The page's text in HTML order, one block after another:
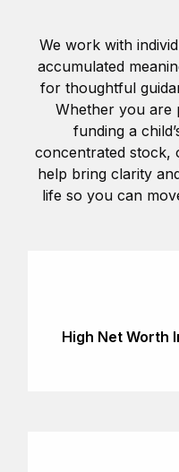
We work with
accumulated
for thoughtful
Whether you are
funding a
concentrated stock,
help bring clarity
life so you can
High Net Worth